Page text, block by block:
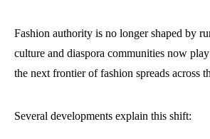
Fashion authority is no longer shaped by
culture and diaspora communities now
the next frontier of fashion spreads across
Several developments explain this shift: